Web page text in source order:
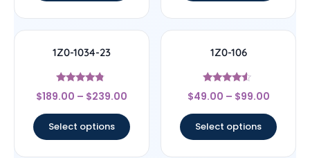
1Z0-1034-23
Rated
4.56
$189.00 – $239.00
Select options
1Z0-106
Rated
4.33
$49.00 – $99.00
Select options